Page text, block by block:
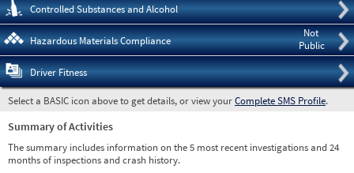
Controlled Substances and Alcohol
Not
Public
Hazardous Materials Compliance
Driver Fitness
Select a BASIC icon above to get details, or view yourComplete SMS Profile.
Summary of Activities
The summary includes information on the 5 most recent investigations and 24
months of inspections and crash history.